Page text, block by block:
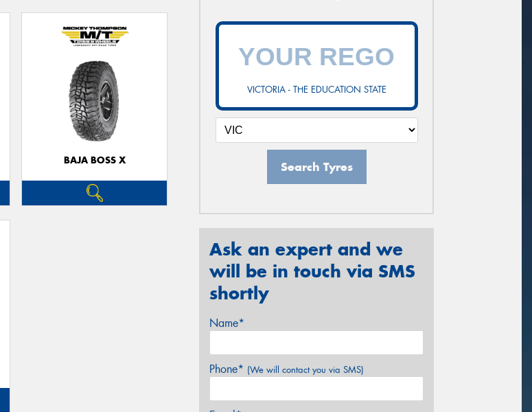
BAJA BOSS X
VICTORIA - THE EDUCATION STATE
Search Tyres
Ask an expert and we
will be in touch via SMS
shortly
Name*
Phone* (We will contact you via SMS)